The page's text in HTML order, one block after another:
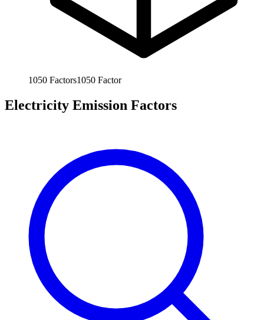
1050 Factors1050 Factor
Electricity Emission Factors